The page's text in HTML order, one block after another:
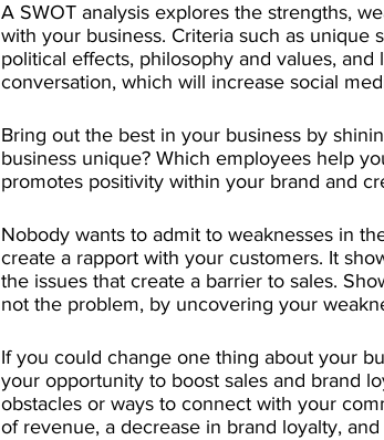
A SWOT analysis explores the strengths,
with your business. Criteria such as unique
political effects, philosophy and values,
conversation, which will increase social
Bring out the best in your business by
business unique? Which employees help
promotes positivity within your brand and
Nobody wants to admit to weaknesses in
create a rapport with your customers. It
the issues that create a barrier to sales.
not the problem, by uncovering your
If you could change one thing about your
your opportunity to boost sales and brand
obstacles or ways to connect with your
of revenue, a decrease in brand loyalty,